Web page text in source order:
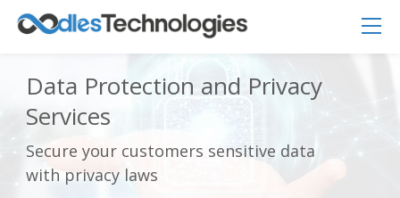
Data Protection and Privacy
Services
Secure your customers sensitive data
with privacy laws